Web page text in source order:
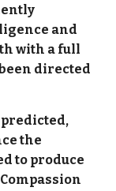
and
with a full
directed
predicted,
the
to produce